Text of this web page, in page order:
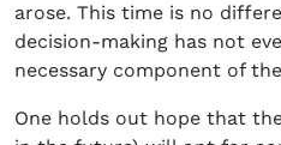
arose. This time is no
decision-making has not
necessary component of
One holds out hope that